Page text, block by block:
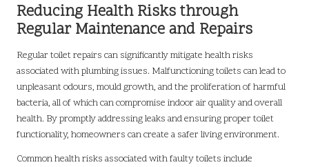
Reducing Health Risks through
Regular Maintenance and Repairs
Regular toilet repairs can significantly mitigate health risks
associated with plumbing issues. Malfunctioning toilets can lead to
unpleasant odours, mould growth, and the proliferation of harmful
bacteria, all of which can compromise indoor air quality and overall
health. By promptly addressing leaks and ensuring proper toilet
functionality, homeowners can create a safer living environment.
Common health risks associated with faulty toilets include